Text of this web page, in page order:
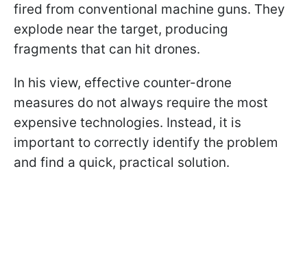
fired from conventional machine guns. They
explode near the target, producing
fragments that can hit drones.
In his view, effective counter-drone
measures do not always require the most
expensive technologies. Instead, it is
important to correctly identify the problem
and find a quick, practical solution.